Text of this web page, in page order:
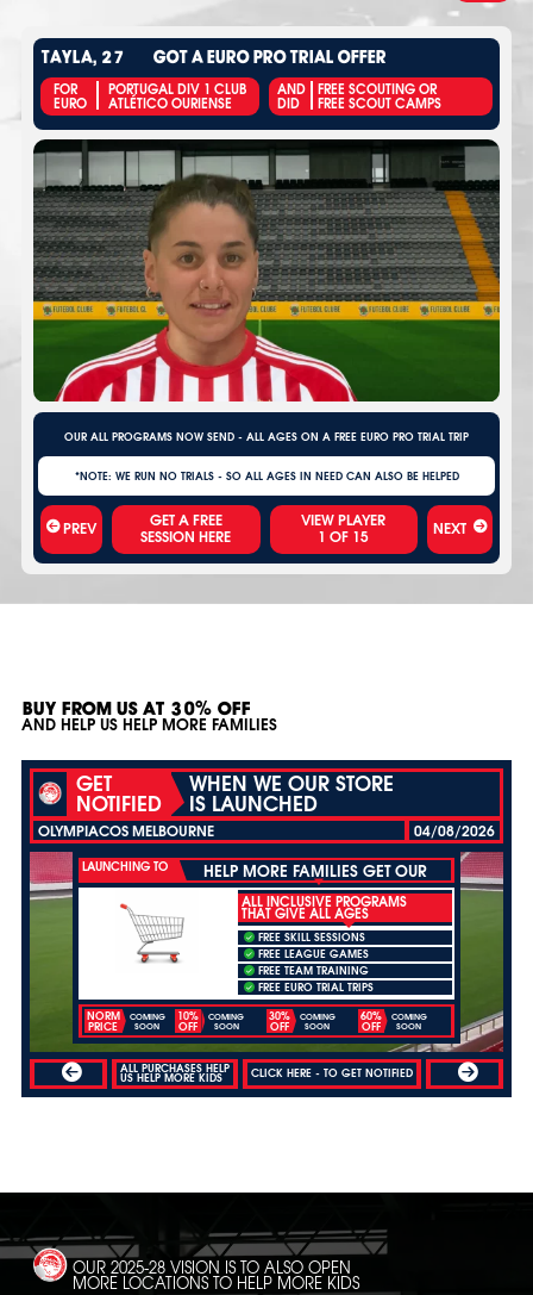
TAYLA, 27 GOT A EURO PRO TRIAL OFFER
FOR
EURO
PORTUGAL DIV 1 CLUB
ATLÉTICO OURIENSE
AND
DID
FREE SCOUTING OR
FREE SCOUT CAMPS
OUR ALL PROGRAMS NOW SEND - ALL AGES ON A FREE EURO PRO TRIAL TRIP
*NOTE: WE RUN NO TRIALS - SO ALL AGES IN NEED CAN ALSO BE HELPED
PREV VIEW PLAYER
1 OF 15 NEXT
BUY FROM US AT 30% OFF
AND HELP US HELP MORE FAMILIES
GET
NOTIFIED
WHEN WE OUR STORE
IS LAUNCHED
OLYMPIACOS MELBOURNE 04/08/2026
LAUNCHING TO HELP MORE FAMILIES GET OUR
ALL INCLUSIVE PROGRAMS
THAT GIVE ALL AGES
FREE SKILL SESSIONS
FREE LEAGUE GAMES
FREE TEAM TRAINING
FREE EURO TRIAL TRIPS
NORM
PRICE
COMING
SOON
10%
OFF
COMING
SOON
30%
OFF
COMING
SOON
60%
OFF
COMING
SOON
ALL PURCHASES HELP
US HELP MORE KIDS CLICK HERE - TO GET NOTIFIED
OUR 2025-28 VISION IS TO ALSO OPEN
MORE LOCATIONS TO HELP MORE KIDS